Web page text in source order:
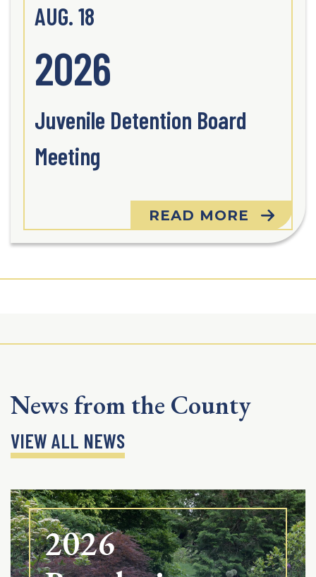
AUG. 18
2026
Juvenile Detention Board
Meeting
READ MORE
News from the County
VIEW ALL NEWS
2026